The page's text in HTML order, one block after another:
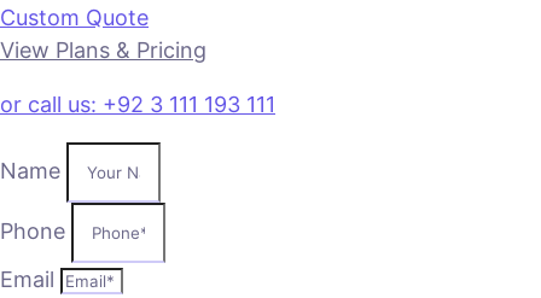
Custom Quote
View Plans & Pricing
or call us: +92 3 111 193 111
Name
Phone
Email